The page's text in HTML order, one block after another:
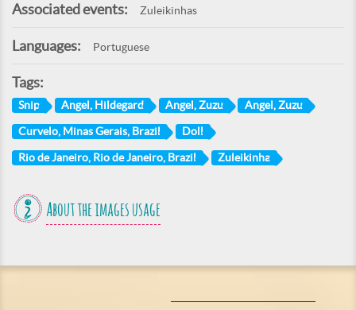
Associated events: Zuleikinhas
Languages: Portuguese
Tags:
Snip Angel, Hildegard Angel, Zuzu Angel, Zuzu
Curvelo, Minas Gerais, Brazil Doll
Rio de Janeiro, Rio de Janeiro, Brazil Zuleikinha
About the images usage